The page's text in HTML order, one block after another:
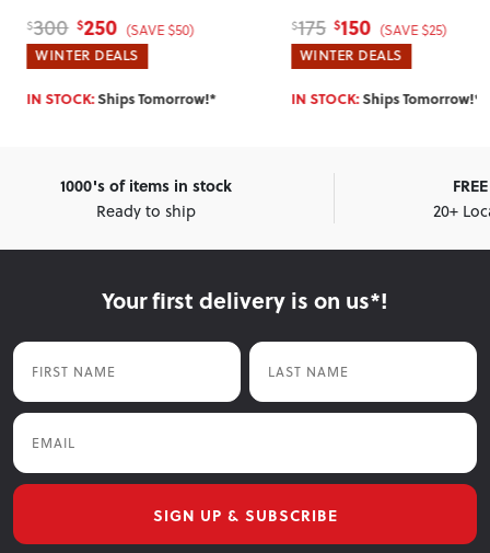
$300 $250 (SAVE $50)
WINTER DEALS
IN STOCK:Ships Tomorrow!*
$175 $150 (SAVE $25)
WINTER DEALS
IN STOCK:Ships Tomorrow!*
1000's of items in stock
Ready to ship
20+
Your first delivery is on us*!
First Name Last Name
Email
SIGN UP & SUBSCRIBE